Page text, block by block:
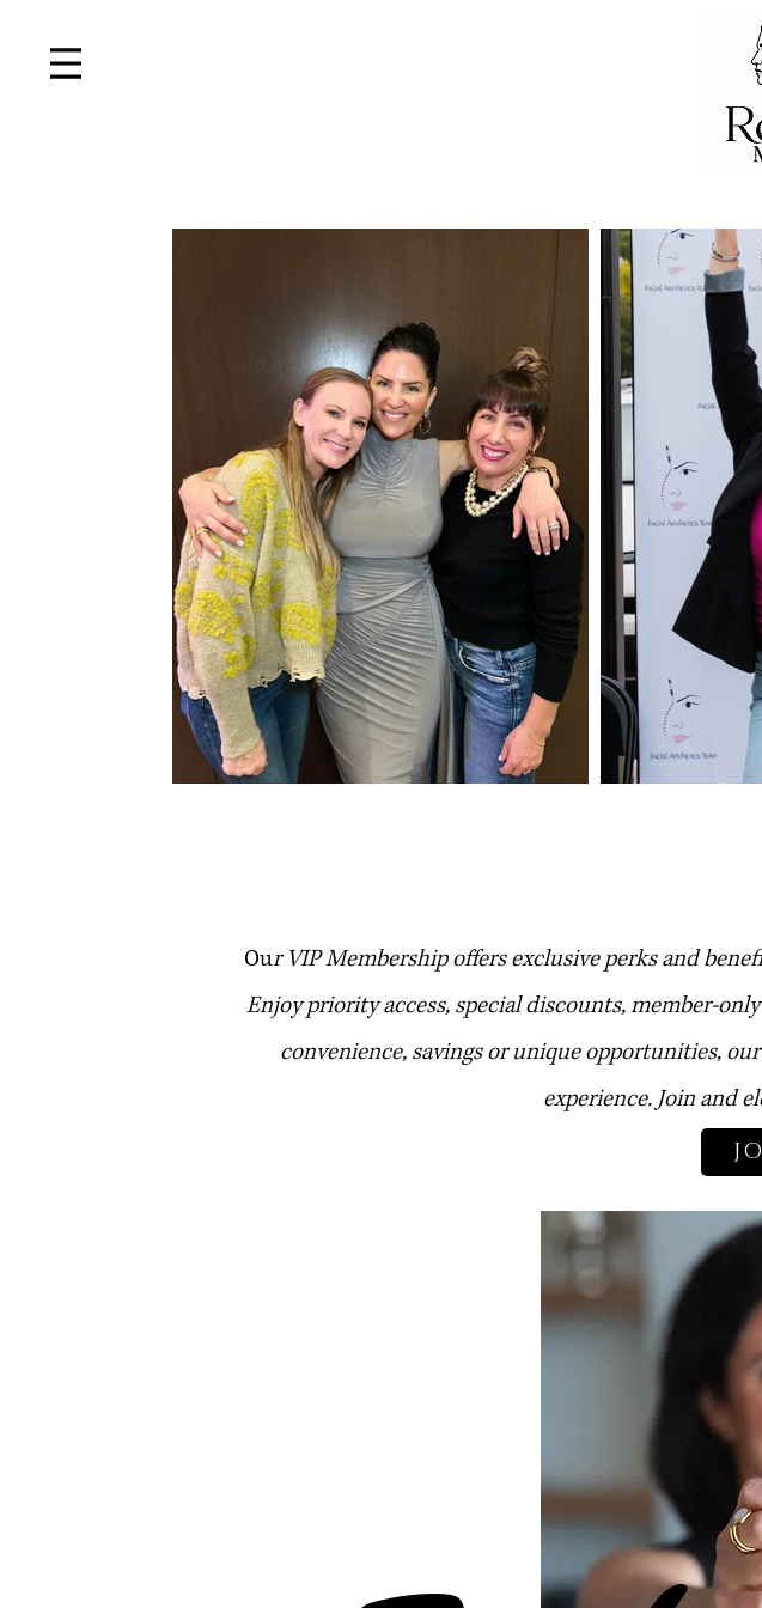
Our VIP Membership offers exclusive perks and
Enjoy priority access, special discounts, member-
convenience, savings or unique opportunities,
experience. Join and